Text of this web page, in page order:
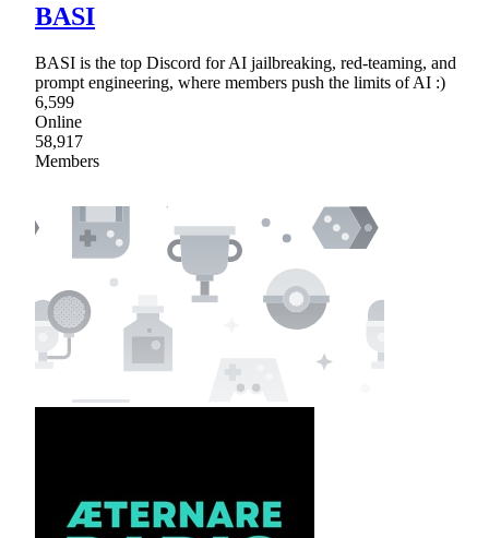
BASI
BASI is the top Discord for AI jailbreaking, red-teaming, and
prompt engineering, where members push the limits of AI :)
6,599
Online
58,917
Members